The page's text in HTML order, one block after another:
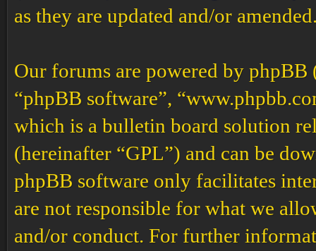
as they are updated and/or
Our forums are powered by phpBB
“phpBB software”,
which is a bulletin board solution
(hereinafter “GPL”) and can be
phpBB software only facilitates
are not responsible for what we
and/or conduct. For further